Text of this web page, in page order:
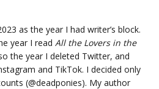
as the year I had writer’s block.
year I read All the Lovers in the
the year I deleted Twitter, and
and TikTok. I decided only
(@deadponies). My author